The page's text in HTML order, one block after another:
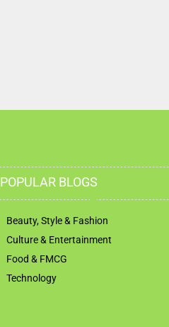
POPULAR BLOGS
Beauty, Style & Fashion
Culture & Entertainment
Food & FMCG
Technology